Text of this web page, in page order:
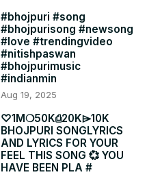
#bhojpuri #song
#bhojpurisong #newsong
#love #trendingvideo
#nitishpaswan
#bhojpurimusic
#indianmin
Aug 19, 2025
♡1Mㅤㅤ❍50Kㅤㅤ⎙20Kㅤㅤ⌲10K
BHOJPURI SONGLYRICS
AND LYRICS FOR YOUR
FEEL THIS SONG 💞 YOU
HAVE BEEN PLA #